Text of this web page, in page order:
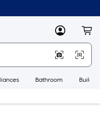
MyLowes
Bathroom